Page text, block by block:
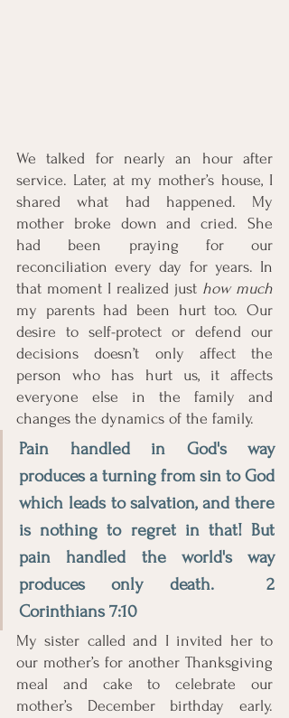
We talked for nearly an hour after
service. Later, at my mother’s house, I
shared what had happened. My
mother broke down and cried. She
had been praying for our
reconciliation every day for years. In
that moment I realized just how much
my parents had been hurt too. Our
desire to self-protect or defend our
decisions doesn’t only affect the
person who has hurt us, it affects
everyone else in the family and
changes the dynamics of the family.
Pain handled in God's way
produces a turning from sin to God
which leads to salvation, and there
is nothing to regret in that! But
pain handled the world's way
produces only death.  2
Corinthians 7:10
My sister called and I invited her to
our mother’s for another Thanksgiving
meal and cake to celebrate our
mother’s December birthday early.